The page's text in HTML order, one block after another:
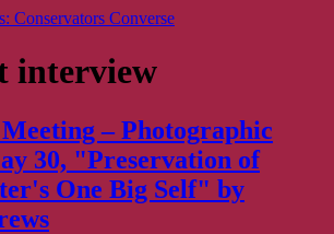
interview
– Photographic
30, "Preservation of
One Big Self" by